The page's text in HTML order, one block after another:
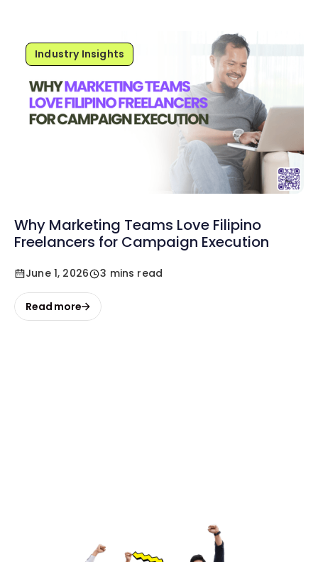
Industry Insights
Why Marketing Teams Love Filipino
Freelancers for Campaign Execution
June 1, 2026 3 mins read
Read more